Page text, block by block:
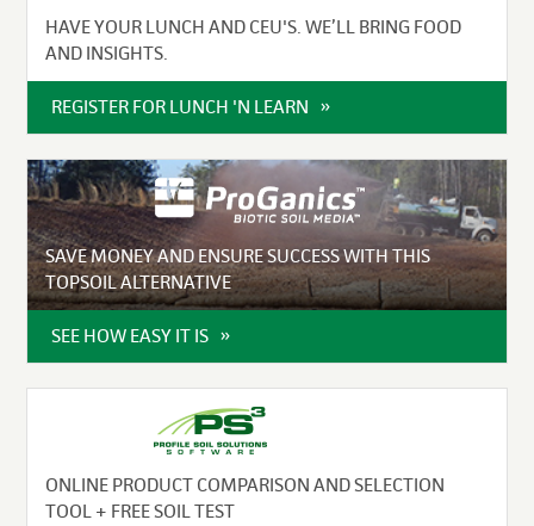
HAVE YOUR LUNCH AND CEU'S. WE’LL BRING FOOD
AND INSIGHTS.
REGISTER FOR LUNCH 'N LEARN
SAVE MONEY AND ENSURE SUCCESS WITH THIS
TOPSOIL ALTERNATIVE
SEE HOW EASY IT IS
ONLINE PRODUCT COMPARISON AND SELECTION
TOOL + FREE SOIL TEST